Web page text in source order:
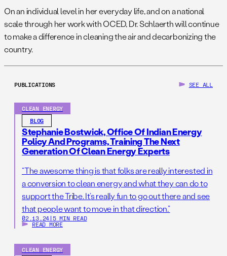
On an individual level in her everyday life, and on a national
scale through her work with OCED, Dr. Schlaerth will continue
to make a difference in cleaning the air and decarbonizing the
country.
PUBLICATIONS SEE ALL
CLEAN ENERGY
BLOG
Stephanie Bostwick, Office Of Indian Energy
Policy And Programs, Training The Next
Generation Of Clean Energy Experts
“The awesome thing is that folks are really interested in
a conversion to clean energy and what they can do to
support the Tribe. It’s really fun to go out there and see
that people want to move in that direction.”
02.13.24 | 5 MIN READ
READ MORE
CLEAN ENERGY